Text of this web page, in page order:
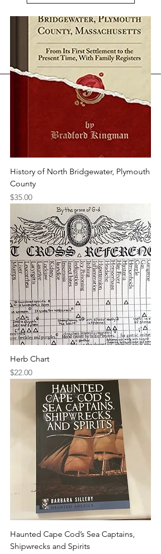
History of North Bridgewater, Plymouth
County
Price
$35.00
Herb Chart
Price
$22.00
Haunted Cape Cod’s Sea Captains,
Shipwrecks and Spirits